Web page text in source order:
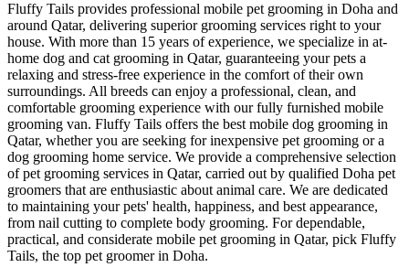
Fluffy Tails provides professional mobile pet grooming in Doha and
around Qatar, delivering superior grooming services right to your
house. With more than 15 years of experience, we specialize in at-
home dog and cat grooming in Qatar, guaranteeing your pets a
relaxing and stress-free experience in the comfort of their own
surroundings. All breeds can enjoy a professional, clean, and
comfortable grooming experience with our fully furnished mobile
grooming van. Fluffy Tails offers the best mobile dog grooming in
Qatar, whether you are seeking for inexpensive pet grooming or a
dog grooming home service. We provide a comprehensive selection
of pet grooming services in Qatar, carried out by qualified Doha pet
groomers that are enthusiastic about animal care. We are dedicated
to maintaining your pets' health, happiness, and best appearance,
from nail cutting to complete body grooming. For dependable,
practical, and considerate mobile pet grooming in Qatar, pick Fluffy
Tails, the top pet groomer in Doha.